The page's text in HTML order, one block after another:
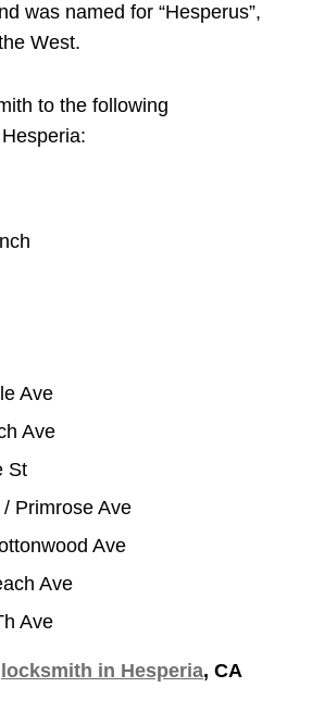
was named for “Hesperus”,
West.
to the following
Ave
Ave
St
Primrose Ave
Ave
Ave
Ave
locksmith in Hesperia, CA